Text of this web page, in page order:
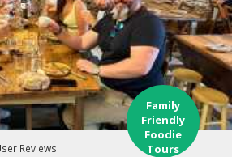
Reviews
Family
Friendly
Foodie
Tours